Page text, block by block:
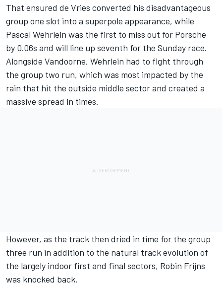
That ensured de Vries converted his disadvantageous
group one slot into a superpole appearance, while
Pascal Wehrlein was the first to miss out for Porsche
by 0.06s and will line up seventh for the Sunday race.
Alongside Vandoorne, Wehrlein had to fight through
the group two run, which was most impacted by the
rain that hit the outside middle sector and created a
massive spread in times.
However, as the track then dried in time for the group
three run in addition to the natural track evolution of
the largely indoor first and final sectors, Robin Frijns
was knocked back.